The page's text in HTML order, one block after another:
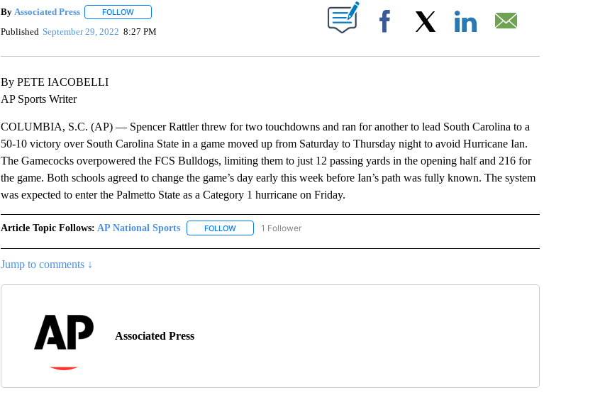
By Associated Press FOLLOWFOLLOW "" TO RECEIVE NOTIFICATIONS ABOUT NEW PAGES ON "".
Published September 29, 2022 8:27 PM Facebook
By PETE IACOBELLI
AP Sports Writer
COLUMBIA, S.C. (AP) — Spencer Rattler threw for two touchdowns and ran for another to lead South Carolina to a
50-10 victory over South Carolina State in a game moved up from Saturday to Thursday night to avoid Hurricane Ian.
The Gamecocks overpowered the FCS Bulldogs, limiting them to just 12 passing yards in the opening half and 216 for
the game. Both schools agreed to change the game’s day early this week before Ian’s path was fully known. The system
was expected to enter the Palmetto State as a Category 1 hurricane on Friday.
Article Topic Follows: AP National Sports FOLLOWFOLLOW "AP NATIONAL SPORTS" TO RECEIVE NOTIFICATIONS ABOUT NEW PAGES ON "AP
1 Follower
Jump to comments ↓
Associated Press